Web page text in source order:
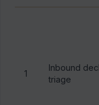
1
Inbound
triage